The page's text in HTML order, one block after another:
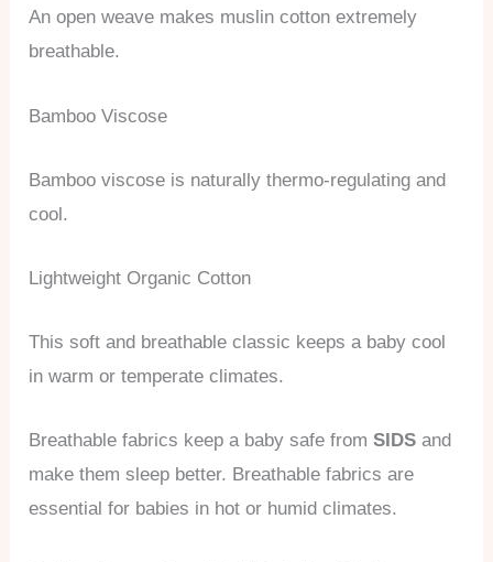
An open weave makes muslin cotton extremely
breathable.
Bamboo Viscose
Bamboo viscose is naturally thermo-regulating and
cool.
Lightweight Organic Cotton
This soft and breathable classic keeps a baby cool
in warm or temperate climates.
Breathable fabrics keep a baby safe fromSIDS and
make them sleep better. Breathable fabrics are
essential for babies in hot or humid climates.